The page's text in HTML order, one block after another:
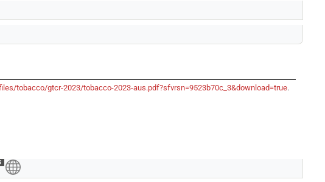
tobacco/gtcr-2023/tobacco-2023-aus.pdf?sfvrsn=9523b70c_3&download=true.